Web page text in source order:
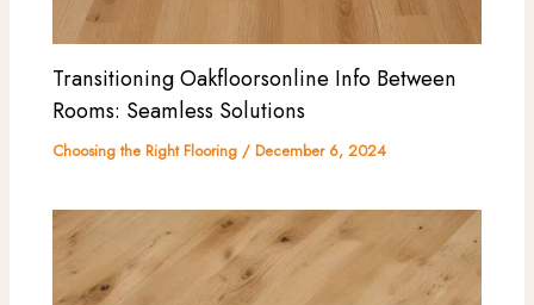
Transitioning Oakfloorsonline Info Between
Rooms: Seamless Solutions
Choosing the Right Flooring /December 6, 2024